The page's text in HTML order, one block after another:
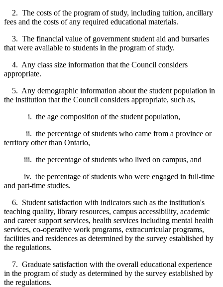
2. The costs of the program of study, including tuition, ancillary
fees and the costs of any required educational materials.
3. The financial value of government student aid and bursaries
that were available to students in the program of study.
4. Any class size information that the Council considers
appropriate.
5. Any demographic information about the student population in
the institution that the Council considers appropriate, such as,
i. the age composition of the student population,
ii. the percentage of students who came from a province or
territory other than Ontario,
iii. the percentage of students who lived on campus, and
iv. the percentage of students who were engaged in full-time
and part-time studies.
6. Student satisfaction with indicators such as the institution's
teaching quality, library resources, campus accessibility, academic
and career support services, health services including mental health
services, co-operative work programs, extracurricular programs,
facilities and residences as determined by the survey established by
the regulations.
7. Graduate satisfaction with the overall educational experience
in the program of study as determined by the survey established by
the regulations.